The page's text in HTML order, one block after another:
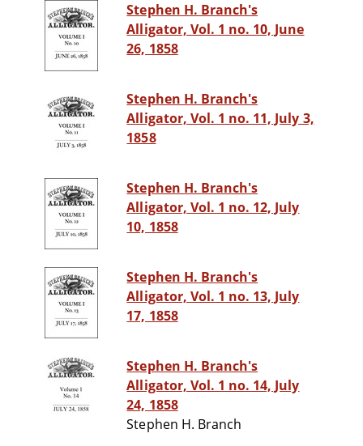
Stephen H. Branch's
Alligator, Vol. 1 no. 10, June
26, 1858
Stephen H. Branch's
Alligator, Vol. 1 no. 11, July 3,
1858
Stephen H. Branch's
Alligator, Vol. 1 no. 12, July
10, 1858
Stephen H. Branch's
Alligator, Vol. 1 no. 13, July
17, 1858
Stephen H. Branch's
Alligator, Vol. 1 no. 14, July
24, 1858
Stephen H. Branch